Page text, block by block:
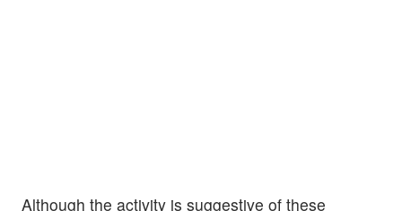
Although the activity is suggestive of these